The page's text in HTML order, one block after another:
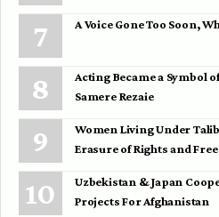
A Voice Gone Too Soon,
Acting Became a Symbol
Samere Rezaie
Women Living Under
Erasure of Rights and
Uzbekistan & Japan
Projects For Afghanistan